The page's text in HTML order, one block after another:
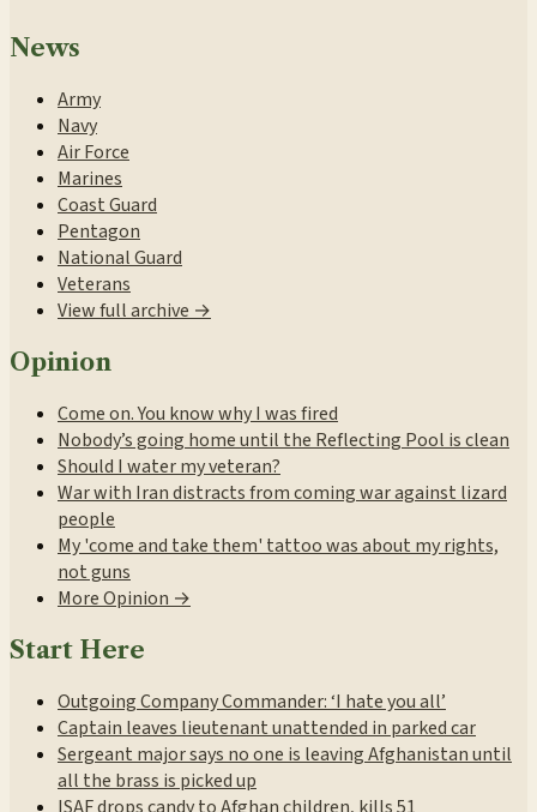
News
Army
Navy
Air Force
Marines
Coast Guard
Pentagon
National Guard
Veterans
View full archive →
Opinion
Come on. You know why I was fired
Nobody’s going home until the Reflecting Pool is clean
Should I water my veteran?
War with Iran distracts from coming war against lizard
people
My 'come and take them' tattoo was about my rights,
not guns
More Opinion →
Start Here
Outgoing Company Commander: ‘I hate you all’
Captain leaves lieutenant unattended in parked car
Sergeant major says no one is leaving Afghanistan until
all the brass is picked up